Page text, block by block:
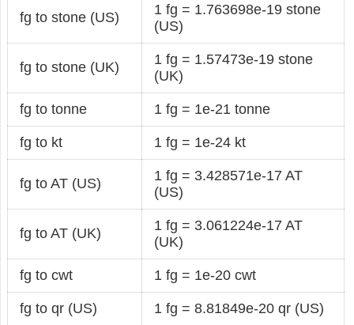
fg to stone (US)
1 fg = 1.763698e-19 stone
(US)
fg to stone (UK)
1 fg = 1.57473e-19 stone
(UK)
fg to tonne 1 fg = 1e-21 tonne
fg to kt 1 fg = 1e-24 kt
fg to AT (US)
1 fg = 3.428571e-17 AT
(US)
fg to AT (UK)
1 fg = 3.061224e-17 AT
(UK)
fg to cwt 1 fg = 1e-20 cwt
fg to qr (US) 1 fg = 8.81849e-20 qr (US)